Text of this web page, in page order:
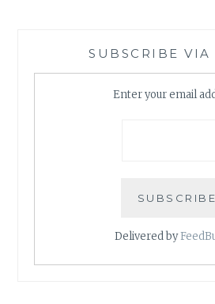
SUBSCRIBE VIA
Enter your email
Delivered by